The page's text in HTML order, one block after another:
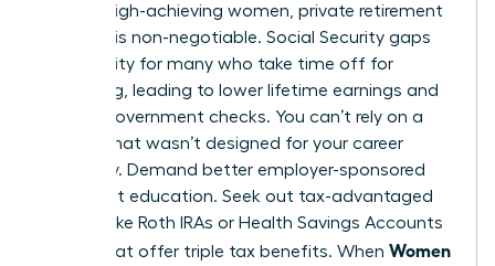
line. For high-achieving women, private retirement
planning is non-negotiable. Social Security gaps
are a reality for many who take time off for
caregiving, leading to lower lifetime earnings and
smaller government checks. You can’t rely on a
system that wasn’t designed for your career
trajectory. Demand better employer-sponsored
retirement education. Seek out tax-advantaged
vehicles like Roth IRAs or Health Savings Accounts
(HSAs) that offer triple tax benefits. When Women